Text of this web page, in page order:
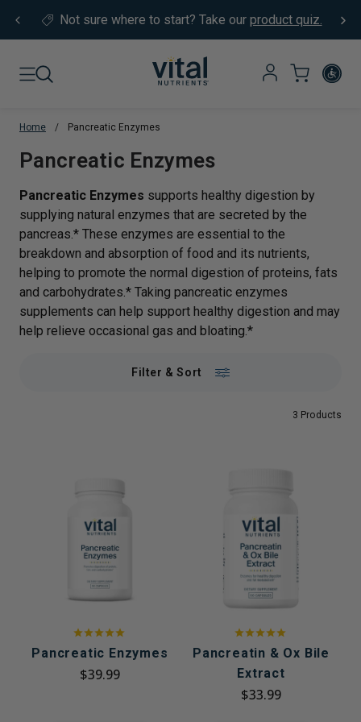
Not sure where to start? Take our product quiz.
Home / Pancreatic Enzymes
Translation missing:
Pancreatic Enzymes
Pancreatic Enzymes supports healthy digestion by
supplying natural enzymes that are secreted by the
pancreas.* These enzymes are essential to the
breakdown and absorption of food and its nutrients,
helping to promote the normal digestion of proteins, fats
and carbohydrates.* Taking pancreatic enzymes
supplements can help support healthy digestion and may
help relieve occasional gas and bloating.*
Filter & Sort
3 Products
Pancreatic Enzymes
$39.99
Pancreatin & Ox Bile
Extract
$33.99